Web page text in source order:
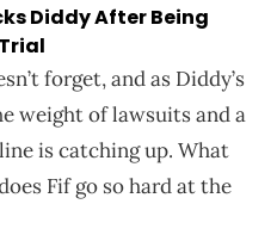
Diddy After Being
forget, and as Diddy’s
weight of lawsuits and a
is catching up. What
Fif go so hard at the